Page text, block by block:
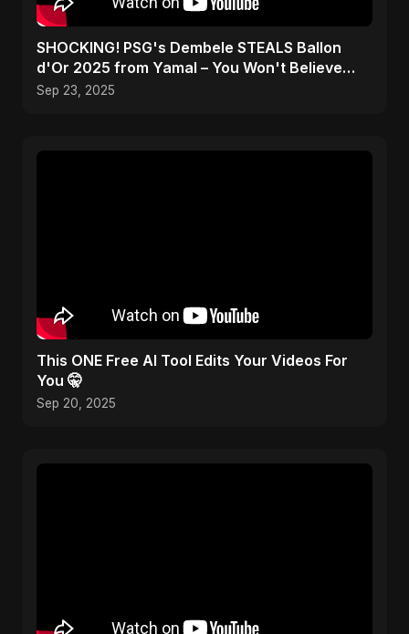
SHOCKING! PSG's Dembele STEALS Ballon
d'Or 2025 from Yamal – You Won't Believe
How! #shorts
Sep 23, 2025
This ONE Free AI Tool Edits Your Videos For
You 🤫
Sep 20, 2025